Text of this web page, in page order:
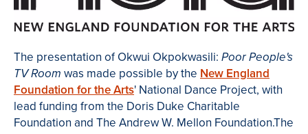
The presentation of Okwui Okpokwasili: Poor People's
TV Room was made possible by the New England
Foundation for the Arts' National Dance Project, with
lead funding from the Doris Duke Charitable
Foundation and The Andrew W. Mellon Foundation.The